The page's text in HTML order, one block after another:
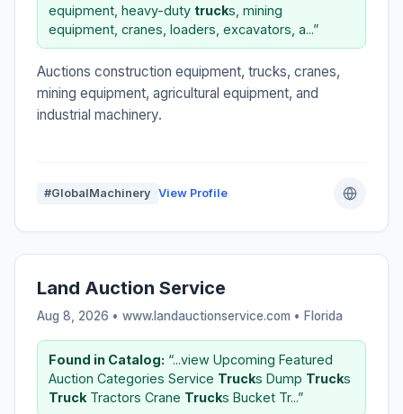
equipment, heavy-duty trucks, mining
equipment, cranes, loaders, excavators, a...”
Auctions construction equipment, trucks, cranes,
mining equipment, agricultural equipment, and
industrial machinery.
#GlobalMachinery View Profile
Land Auction Service
Aug 8, 2026 • www.landauctionservice.com • Florida
Found in Catalog: “...view Upcoming Featured
Auction Categories Service Trucks Dump Trucks
Truck Tractors Crane Trucks Bucket Tr...”